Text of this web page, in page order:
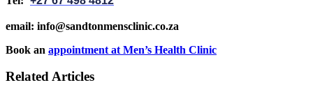
email: info@sandtonmensclinic.co.za
Book an appointment at Men’s Health Clinic
Related Articles